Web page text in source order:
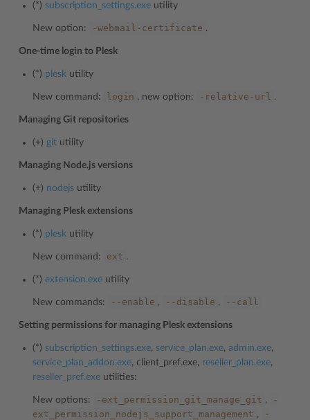
(*) subscription_settings.exe utility
New option: -webmail-certificate .
One-time login to Plesk
(*) plesk utility
New command: login , new option: -relative-url .
Managing Git repositories
(+) git utility
Managing Node.js versions
(+) nodejs utility
Managing Plesk extensions
(*) plesk utility
New command: ext .
(*) extension.exe utility
New commands: --enable , --disable , --call
Setting permissions for managing Plesk extensions
(*) subscription_settings.exe, service_plan.exe, admin.exe,
service_plan_addon.exe, client_pref.exe, reseller_plan.exe,
reseller_pref.exe utilities:
New options: -ext_permission_git_manage_git ,
-
ext_permission_nodejs_support_management ,
-